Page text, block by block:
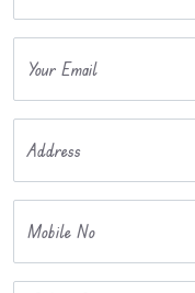
Your Email
Address
Mobile No